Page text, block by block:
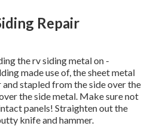
Repair
the rv siding metal on -
made use of, the sheet metal
stapled from the side over the
the side metal. Make sure not
panels! Straighten out the
knife and hammer.